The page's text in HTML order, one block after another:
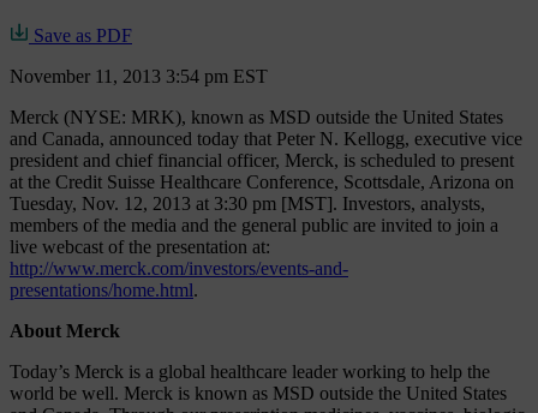
Save as PDF
November 11, 2013 3:54 pm EST
Merck (NYSE: MRK), known as MSD outside the United States
and Canada, announced today that Peter N. Kellogg, executive vice
president and chief financial officer, Merck, is scheduled to present
at the Credit Suisse Healthcare Conference, Scottsdale, Arizona on
Tuesday, Nov. 12, 2013 at 3:30 pm [MST]. Investors, analysts,
members of the media and the general public are invited to join a
live webcast of the presentation at:
http://www.merck.com/investors/events-and-
presentations/home.html.
About Merck
Today’s Merck is a global healthcare leader working to help the
world be well. Merck is known as MSD outside the United States